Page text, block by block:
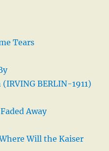
Tears
BERLIN-1911)
Away
Will the Kaiser